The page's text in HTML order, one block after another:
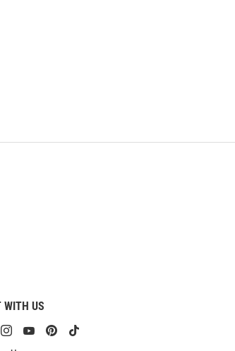
WITH US
ViewViewView